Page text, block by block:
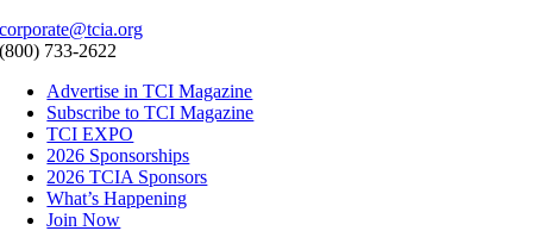
corporate@tcia.org
(800) 733-2622
Advertise in TCI Magazine
Subscribe to TCI Magazine
TCI EXPO
2026 Sponsorships
2026 TCIA Sponsors
What’s Happening
Join Now